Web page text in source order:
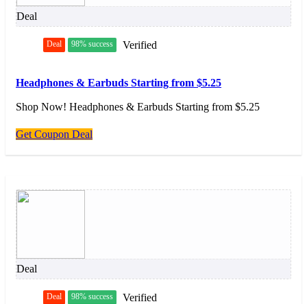
Deal
Deal 98% success Verified
Headphones & Earbuds Starting from $5.25
Shop Now! Headphones & Earbuds Starting from $5.25
Get Coupon Deal
Deal
Deal 98% success Verified